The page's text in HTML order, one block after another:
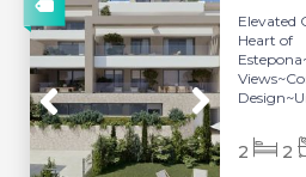
Elevated
Heart of
2 2